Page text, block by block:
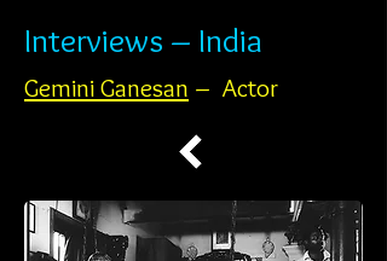
Interviews – India
Gemini Ganesan – Actor